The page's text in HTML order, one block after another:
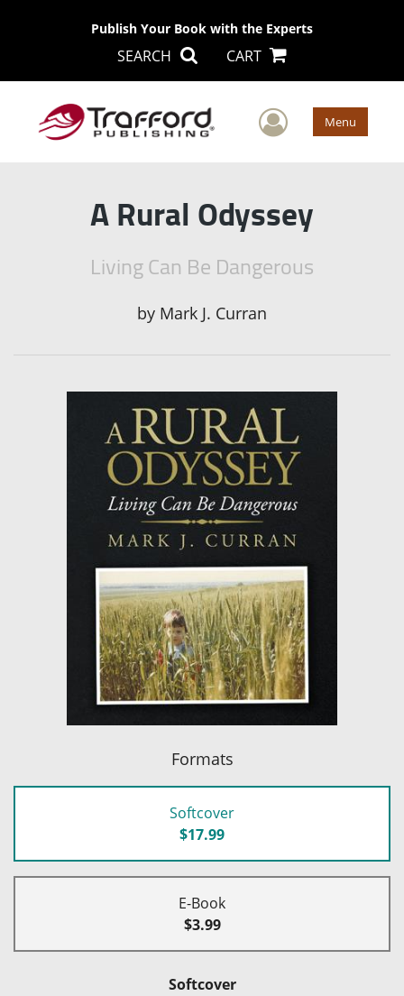
Publish Your Book with the Experts
SEARCH CART
User Menu
A Rural Odyssey
Living Can Be Dangerous
by Mark J. Curran
Formats
Softcover
$17.99
E-Book
$3.99
Softcover